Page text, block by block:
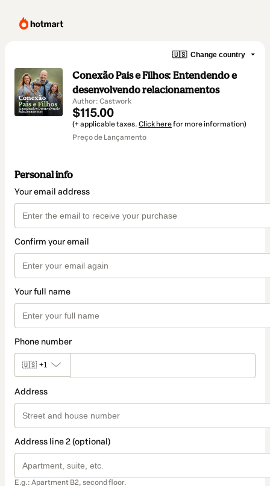
🇺🇸 Change country
Conexão Pais e Filhos: Entendendo e
desenvolvendo relacionamentos
Author: Castwork
$115.00
(+ applicable taxes. Click herefor more information)
Preço de Lançamento
Personal info
Your email address
Confirm your email
Your full name
Phone number
🇺🇸 +1
Address
Address line 2 (optional)
E.g.: Apartment B2, second floor.